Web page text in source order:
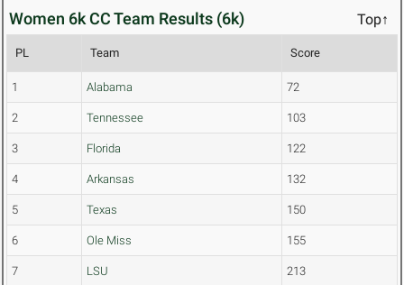
Women 6k CC Team Results (6k) Top↑
PL Team Score
1 Alabama 72
2 Tennessee 103
3 Florida 122
4 Arkansas 132
5 Texas 150
6 Ole Miss 155
7 LSU 213